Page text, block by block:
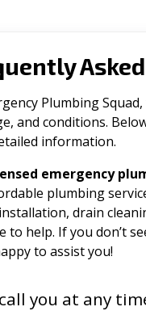
Plumbing
and conditions.
information.
emergency
plumbing
drain
to help. If you don’t
to assist you!
you at any